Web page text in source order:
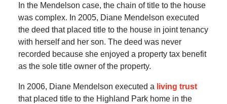
In the Mendelson case, the chain of title to the house
was complex. In 2005, Diane Mendelson executed
the deed that placed title to the house in joint tenancy
with herself and her son. The deed was never
recorded because she enjoyed a property tax benefit
as the sole title owner of the property.
In 2006, Diane Mendelson executed a living trust
that placed title to the Highland Park home in the